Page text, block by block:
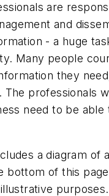
are
and
- a huge
Many people
they
The professionals
need to be able
a diagram of
bottom of this